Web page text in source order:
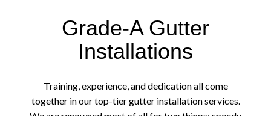
Grade-A Gutter
Installations
Training, experience, and dedication all come
together in our top-tier gutter installation services.